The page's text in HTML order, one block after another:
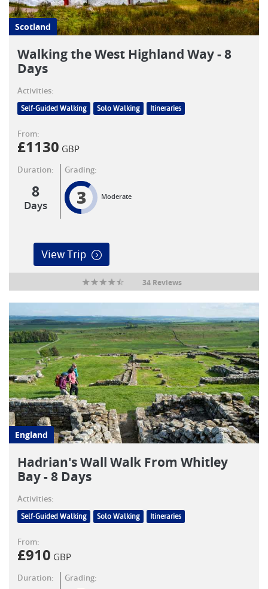
Scotland
Walking the West Highland Way - 8
Days
Activities:
Self-Guided Walking Solo Walking Itineraries
From:
£1130 GBP
Duration:
8
Days
Grading:
3 Moderate
View Trip
34 Reviews
England
Hadrian's Wall Walk From Whitley
Bay - 8 Days
Activities:
Self-Guided Walking Solo Walking Itineraries
From:
£910 GBP
Duration: Grading: